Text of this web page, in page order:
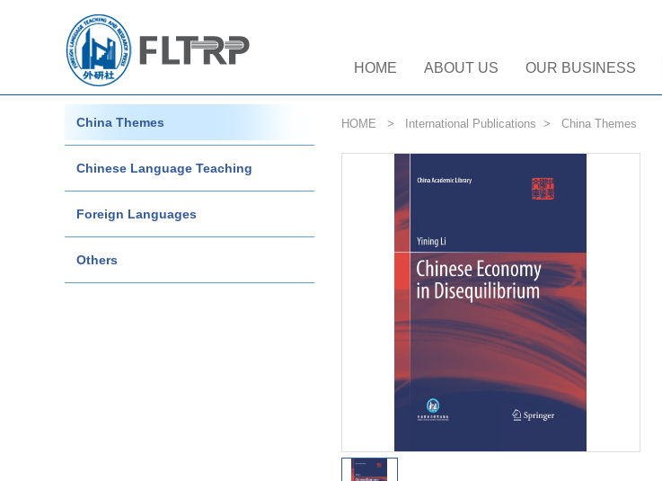
HOME ABOUT US OUR BUSINESS
China Themes
Chinese Language Teaching
Foreign Languages
Others
HOME > International Publications > China Themes